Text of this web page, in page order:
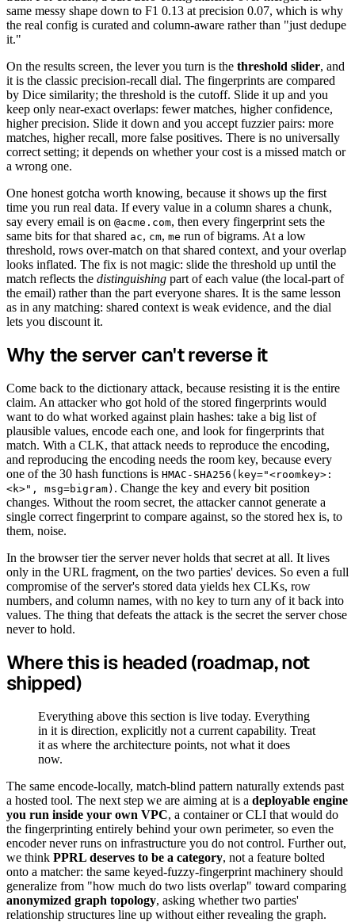
same messy shape down to F1 0.13 at precision 0.07, which is why
the real config is curated and column-aware rather than "just dedupe
it."
On the results screen, the lever you turn is the threshold slider, and
it is the classic precision-recall dial. The fingerprints are compared
by Dice similarity; the threshold is the cutoff. Slide it up and you
keep only near-exact overlaps: fewer matches, higher confidence,
higher precision. Slide it down and you accept fuzzier pairs: more
matches, higher recall, more false positives. There is no universally
correct setting; it depends on whether your cost is a missed match or
a wrong one.
One honest gotcha worth knowing, because it shows up the first
time you run real data. If every value in a column shares a chunk,
say every email is on @acme.com, then every fingerprint sets the
same bits for that shared ac, cm, me run of bigrams. At a low
threshold, rows over-match on that shared context, and your overlap
looks inflated. The fix is not magic: slide the threshold up until the
match reflects the distinguishing part of each value (the local-part of
the email) rather than the part everyone shares. It is the same lesson
as in any matching: shared context is weak evidence, and the dial
lets you discount it.
Why the server can't reverse it
Come back to the dictionary attack, because resisting it is the entire
claim. An attacker who got hold of the stored fingerprints would
want to do what worked against plain hashes: take a big list of
plausible values, encode each one, and look for fingerprints that
match. With a CLK, that attack needs to reproduce the encoding,
and reproducing the encoding needs the room key, because every
one of the 30 hash functions is HMAC-SHA256(key="<roomkey>:
<k>", msg=bigram) . Change the key and every bit position
changes. Without the room secret, the attacker cannot generate a
single correct fingerprint to compare against, so the stored hex is, to
them, noise.
In the browser tier the server never holds that secret at all. It lives
only in the URL fragment, on the two parties' devices. So even a full
compromise of the server's stored data yields hex CLKs, row
numbers, and column names, with no key to turn any of it back into
values. The thing that defeats the attack is the secret the server chose
never to hold.
Where this is headed (roadmap, not
shipped)
Everything above this section is live today. Everything
in it is direction, explicitly not a current capability. Treat
it as where the architecture points, not what it does
now.
The same encode-locally, match-blind pattern naturally extends past
a hosted tool. The next step we are aiming at is a deployable engine
you run inside your own VPC, a container or CLI that would do
the fingerprinting entirely behind your own perimeter, so even the
encoder never runs on infrastructure you do not control. Further out,
we think PPRL deserves to be a category, not a feature bolted
onto a matcher: the same keyed-fuzzy-fingerprint machinery should
generalize from "how much do two lists overlap" toward comparing
anonymized graph topology, asking whether two parties'
relationship structures line up without either revealing the graph.